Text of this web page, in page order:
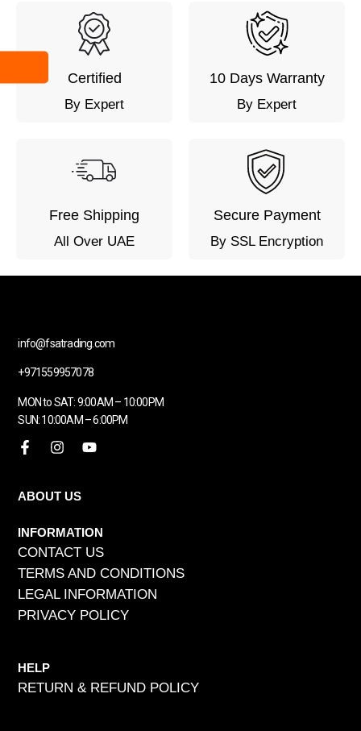
Certified
By Expert
10 Days Warranty
By Expert
Free Shipping
All Over UAE
Secure Payment
By SSL Encryption
info@fsatrading.com
+971559957078
MON to SAT: 9:00AM – 10:00PM
SUN: 10:00AM – 6:00PM
ABOUT US
INFORMATION
CONTACT US
TERMS AND CONDITIONS
LEGAL INFORMATION
PRIVACY POLICY
HELP
RETURN & REFUND POLICY